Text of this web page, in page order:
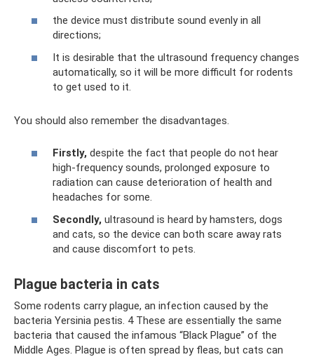
the device must distribute sound evenly in all
directions;
It is desirable that the ultrasound frequency changes
automatically, so it will be more difficult for rodents
to get used to it.
You should also remember the disadvantages.
Firstly, despite the fact that people do not hear
high-frequency sounds, prolonged exposure to
radiation can cause deterioration of health and
headaches for some.
Secondly, ultrasound is heard by hamsters, dogs
and cats, so the device can both scare away rats
and cause discomfort to pets.
Plague bacteria in cats
Some rodents carry plague, an infection caused by the
bacteria Yersinia pestis. 4 These are essentially the same
bacteria that caused the infamous “Black Plague” of the
Middle Ages. Plague is often spread by fleas, but cats can